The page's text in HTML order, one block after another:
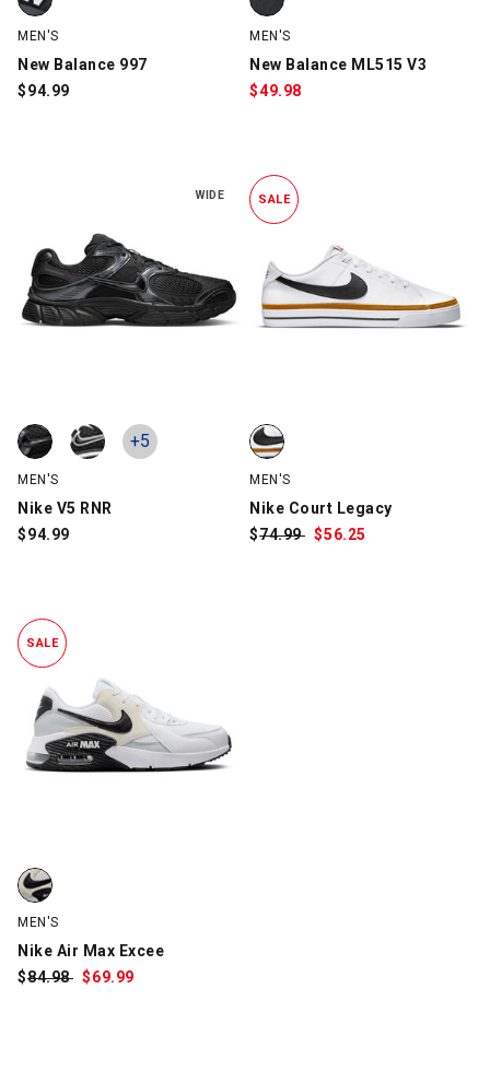
MEN'S
New Balance 997
$94.99
MEN'S
New Balance ML515 V3
$49.98
WIDE
Nike V5 RNR, Black, swatch
Nike V5 RNR, Black/Black/White, swatch
+5
MEN'S
Nike V5 RNR
$94.99
SALE
Nike Court Legacy, White/Black,
MEN'S
Nike Court Legacy
$Was:
74.99 $Sale
56.25
SALE
Nike Air Max Excee, White/Black, swatch
MEN'S
Nike Air Max Excee
$Was:
84.98 $Sale
69.99